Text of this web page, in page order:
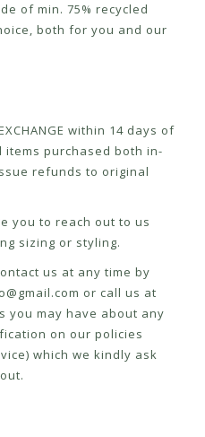
of min. 75% recycled
both for you and our
within 14 days of
purchased both in-
refunds to original
you to reach out to us
sizing or styling.
us at any time by
or call us at
you may have about any
on our policies
which we kindly ask